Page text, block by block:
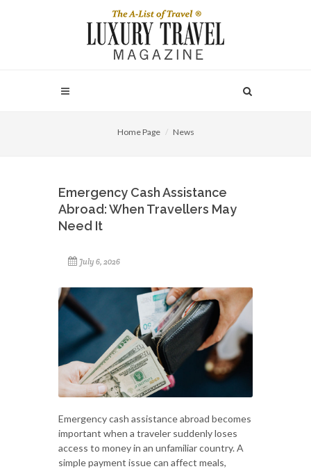
Home Page News
Emergency Cash Assistance
Abroad: When Travellers May
Need It
July 6, 2026
Emergency cash assistance abroad becomes
important when a traveler suddenly loses
access to money in an unfamiliar country. A
simple payment issue can affect meals,